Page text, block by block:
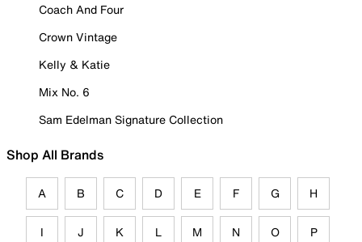
Coach And Four
Crown Vintage
Kelly & Katie
Mix No. 6
Sam Edelman Signature Collection
Shop All Brands
A B C D E F G H
I J K L M N O P